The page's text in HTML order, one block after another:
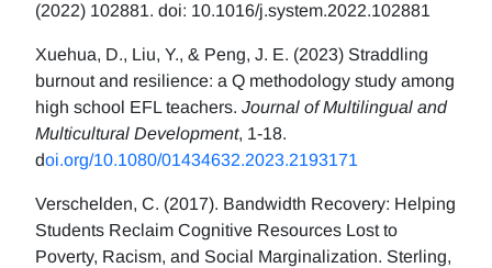
(2022) 102881. doi: 10.1016/j.system.2022.102881
Xuehua, D., Liu, Y., & Peng, J. E. (2023) Straddling
burnout and resilience: a Q methodology study among
high school EFL teachers. Journal of Multilingual and
Multicultural Development, 1-18.
doi.org/10.1080/01434632.2023.2193171
Verschelden, C. (2017). Bandwidth Recovery: Helping
Students Reclaim Cognitive Resources Lost to
Poverty, Racism, and Social Marginalization. Sterling,